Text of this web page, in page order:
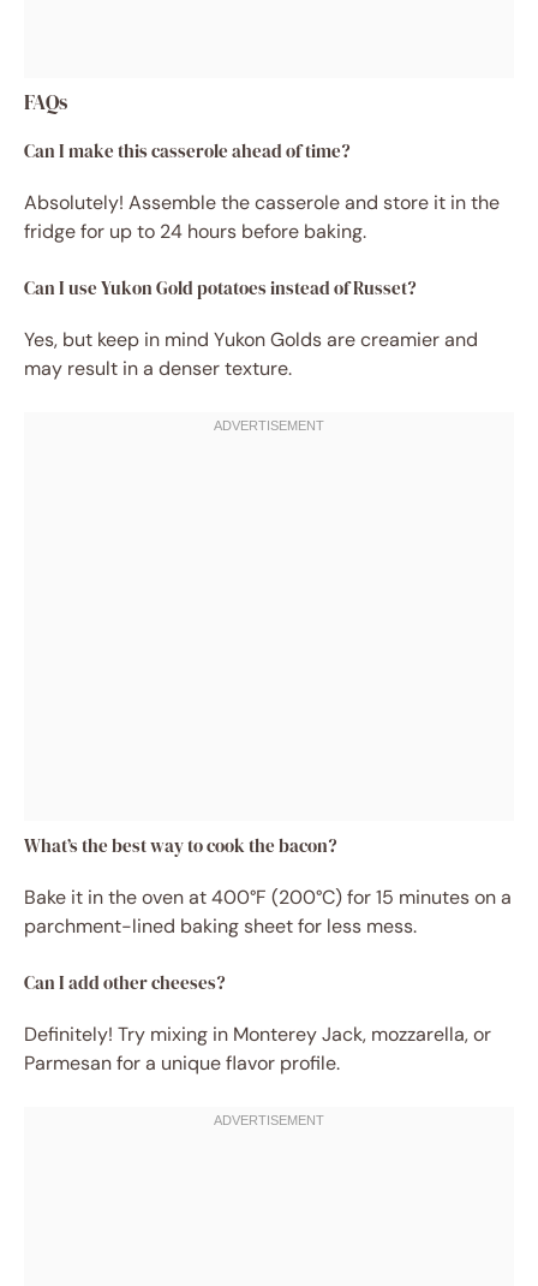
FAQs
Can I make this casserole ahead of time?
Absolutely! Assemble the casserole and store it in the
fridge for up to 24 hours before baking.
Can I use Yukon Gold potatoes instead of Russet?
Yes, but keep in mind Yukon Golds are creamier and
may result in a denser texture.
What’s the best way to cook the bacon?
Bake it in the oven at 400°F (200°C) for 15 minutes on a
parchment-lined baking sheet for less mess.
Can I add other cheeses?
Definitely! Try mixing in Monterey Jack, mozzarella, or
Parmesan for a unique flavor profile.